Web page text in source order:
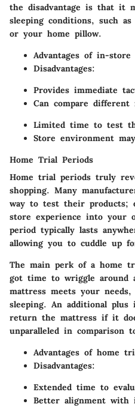
the disadvantage is that it
sleeping conditions, such
or your home pillow.
Advantages of in-store
Disadvantages:
Provides immediate
Can compare different
Limited time to test
Store environment
Home Trial Periods
Home trial periods truly
shopping. Many
way to test their products;
store experience into your
period typically lasts
allowing you to cuddle up
The main perk of a home
got time to wriggle around
mattress meets your
sleeping. An additional
return the mattress if it
unparalleled in comparison
Advantages of home
Disadvantages:
Extended time to
Better alignment with